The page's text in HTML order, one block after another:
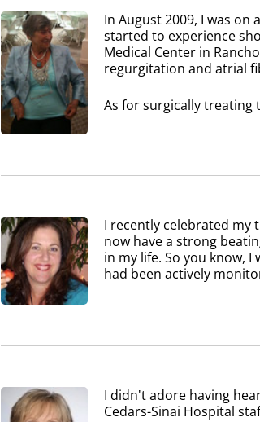
In August 2009, I was on
started to experience
Medical Center in
regurgitation and atrial
As for surgically treating
I recently celebrated my
now have a strong
in my life. So you know,
had been actively
I didn't adore having
Cedars-Sinai Hospital